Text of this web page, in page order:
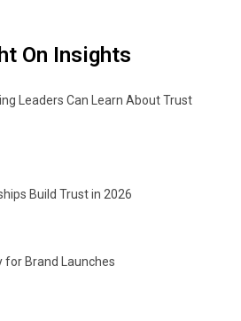
On Insights
Leaders Can Learn About Trust
Build Trust in 2026
for Brand Launches